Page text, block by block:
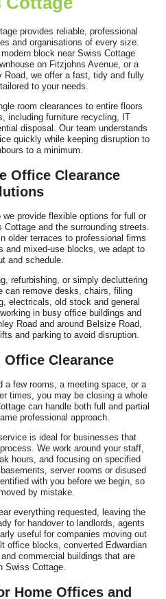
cheerful, and polite.
were handled...
Findley
The team cleared our
garden over...
Thank you!
provides reliable, professional
and organisations of every size.
block near Swiss Cottage
on Fitzjohns Avenue, or a
Road, we offer a fast, tidy and fully
to your needs.
room clearances to entire floors
including furniture recycling, IT
disposal. Our team understands
quickly while keeping disruption to
to a minimum.
Office Clearance
provide flexible options for full or
and the surrounding streets.
older terraces to professional firms
and mixed-use blocks, we adapt to
and schedule.
refurbishing, or simply decluttering
can remove desks, chairs, filing
electricals, old stock and general
in busy office buildings and
Road and around Belsize Road,
and parking to avoid disruption.
Clearance
a few rooms, a meeting space, or a
times, you may be closing a whole
can handle both full and partial
professional approach.
is ideal for businesses that
We work around your staff,
hours, and focusing on specified
server rooms or disused
with you before we begin, so
by mistake.
everything requested, leaving the
for handover to landlords, agents
useful for companies moving out
office blocks, converted Edwardian
commercial buildings that are
Swiss Cottage.
Home Offices and